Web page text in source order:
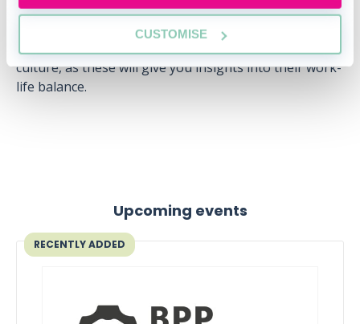
CUSTOMISE
work long hours?” Questions like these might imply
that you’re not really interested in the firm, or willing
to work hard. Instead, ask questions about the firm’s
culture, as these will give you insights into their work-
life balance.
Upcoming events
RECENTLY ADDED